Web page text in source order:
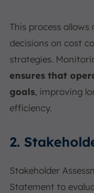
This process
decisions on cost
strategies.
ensures that
goals, improving
efficiency.
2.
Stakeholder
Statement to